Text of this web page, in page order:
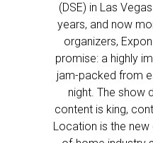
(DSE) in Las
years, and now
organizers,
promise: a highly
jam-packed from
night. The show
content is king,
Location is the